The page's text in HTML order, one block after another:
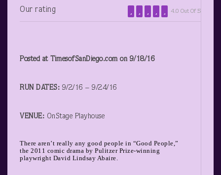
Our rating 4.0 Out Of 5
Posted at TimesofSanDiego.com on 9/18/16
RUN DATES: 9/2/16 – 9/24/16
VENUE: OnStage Playhouse
There aren’t really any good people in “Good People,”
the 2011 comic drama by Pulitzer Prize-winning
playwright David Lindsay Abaire.